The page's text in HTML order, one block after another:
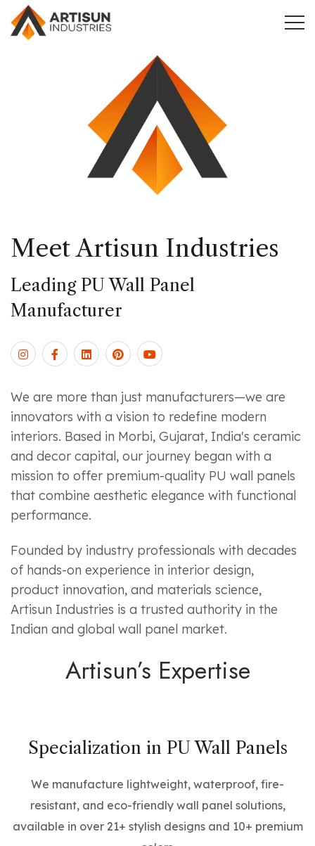
Meet Artisun Industries
Leading PU Wall Panel
Manufacturer
We are more than just manufacturers—we are
innovators with a vision to redefine modern
interiors. Based in Morbi, Gujarat, India's ceramic
and decor capital, our journey began with a
mission to offer premium-quality PU wall panels
that combine aesthetic elegance with functional
performance.
Founded by industry professionals with decades
of hands-on experience in interior design,
product innovation, and materials science,
Artisun Industries is a trusted authority in the
Indian and global wall panel market.
Artisun’s Expertise
Specialization in PU Wall Panels
We manufacture lightweight, waterproof, fire-
resistant, and eco-friendly wall panel solutions,
available in over 21+ stylish designs and 10+ premium